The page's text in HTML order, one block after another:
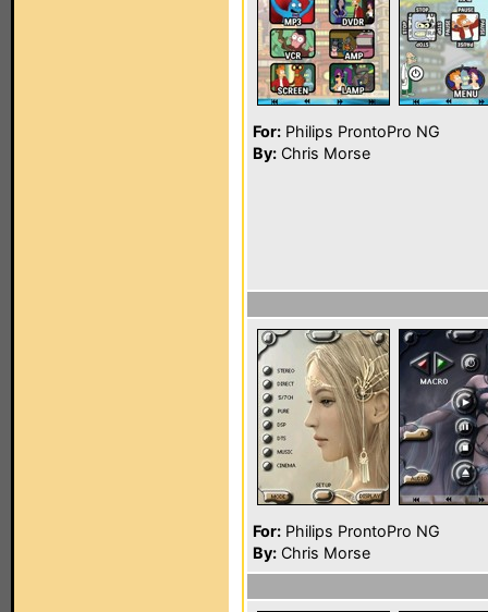
For: Philips ProntoPro NG
By: Chris Morse
For: Philips ProntoPro NG
By: Chris Morse